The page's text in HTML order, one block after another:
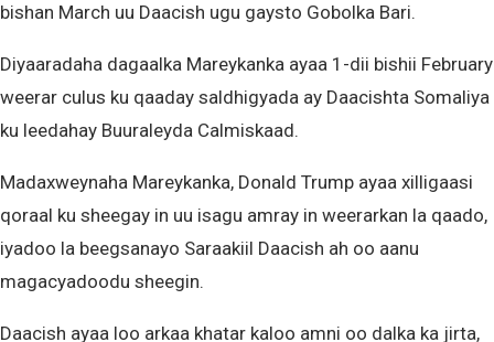
bishan March uu Daacish ugu gaysto Gobolka Bari.
Diyaaradaha dagaalka Mareykanka ayaa 1-dii bishii February
weerar culus ku qaaday saldhigyada ay Daacishta Somaliya
ku leedahay Buuraleyda Calmiskaad.
Madaxweynaha Mareykanka, Donald Trump ayaa xilligaasi
qoraal ku sheegay in uu isagu amray in weerarkan la qaado,
iyadoo la beegsanayo Saraakiil Daacish ah oo aanu
magacyadoodu sheegin.
Daacish ayaa loo arkaa khatar kaloo amni oo dalka ka jirta,